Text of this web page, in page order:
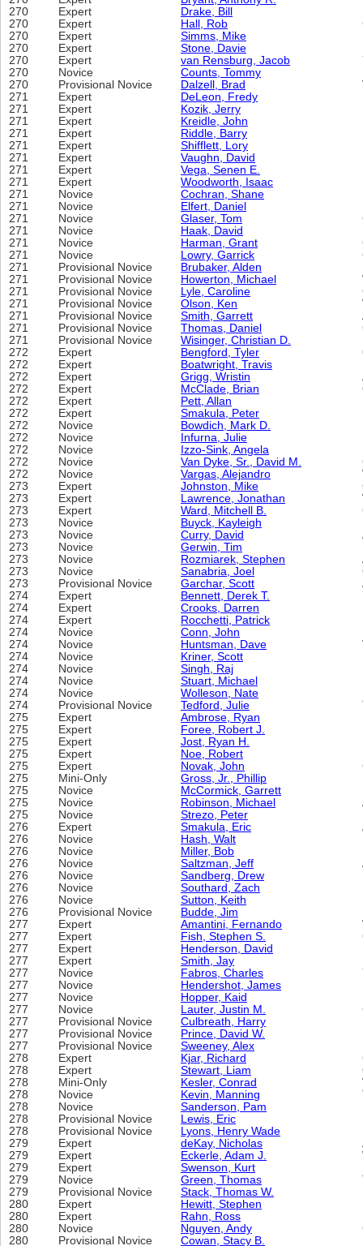
270
Expert Drake, Bill
270
Expert Hall, Rob
270
Expert Simms, Mike
270
Expert Stone, Davie
270
Expert van Rensburg, Jacob
270
Novice Counts, Tommy
270
Provisional Novice Dalzell, Brad
271
Expert DeLeon, Fredy
271
Expert Kozik, Jerry
271
Expert Kreidle, John
271
Expert Riddle, Barry
271
Expert Shifflett, Lory
271
Expert Vaughn, David
271
Expert Vega, Senen E.
271
Expert Woodworth, Isaac
271
Novice Cochran, Shane
271
Novice Elfert, Daniel
271
Novice Glaser, Tom
271
Novice Haak, David
271
Novice Harman, Grant
271
Novice Lowry, Garrick
271
Provisional Novice Brubaker, Alden
271
Provisional Novice Howerton, Michael
271
Provisional Novice Lyle, Caroline
271
Provisional Novice Olson, Ken
271
Provisional Novice Smith, Garrett
271
Provisional Novice Thomas, Daniel
271
Provisional Novice Wisinger, Christian D.
272
Expert Bengford, Tyler
272
Expert Boatwright, Travis
272
Expert Grigg, Wristin
272
Expert McClade, Brian
272
Expert Pett, Allan
272
Expert Smakula, Peter
272
Novice Bowdich, Mark D.
272
Novice Infurna, Julie
272
Novice Izzo-Sink, Angela
272
Novice Van Dyke, Sr., David M.
272
Novice Vargas, Alejandro
273
Expert Johnston, Mike
273
Expert Lawrence, Jonathan
273
Expert Ward, Mitchell B.
273
Novice Buyck, Kayleigh
273
Novice Curry, David
273
Novice Gerwin, Tim
273
Novice Rozmiarek, Stephen
273
Novice Sanabria, Joel
273
Provisional Novice Garchar, Scott
274
Expert Bennett, Derek T.
274
Expert Crooks, Darren
274
Expert Rocchetti, Patrick
274
Novice Conn, John
274
Novice Huntsman, Dave
274
Novice Kriner, Scott
274
Novice Singh, Raj
274
Novice Stuart, Michael
274
Novice Wolleson, Nate
274
Provisional Novice Tedford, Julie
275
Expert Ambrose, Ryan
275
Expert Foree, Robert J.
275
Expert Jost, Ryan H.
275
Expert Noe, Robert
275
Expert Novak, John
275
Mini-Only Gross, Jr., Phillip
275
Novice McCormick, Garrett
275
Novice Robinson, Michael
275
Novice Strezo, Peter
276
Expert Smakula, Eric
276
Novice Hash, Walt
276
Novice Miller, Bob
276
Novice Saltzman, Jeff
276
Novice Sandberg, Drew
276
Novice Southard, Zach
276
Novice Sutton, Keith
276
Provisional Novice Budde, Jim
277
Expert Amantini, Fernando
277
Expert Fish, Stephen S.
277
Expert Henderson, David
277
Expert Smith, Jay
277
Novice Fabros, Charles
277
Novice Hendershot, James
277
Novice Hopper, Kaid
277
Novice Lauter, Justin M.
277
Provisional Novice Culbreath, Harry
277
Provisional Novice Prince, David W.
277
Provisional Novice Sweeney, Alex
278
Expert Kjar, Richard
278
Expert Stewart, Liam
278
Mini-Only Kesler, Conrad
278
Novice Kevin, Manning
278
Novice Sanderson, Pam
278
Provisional Novice Lewis, Eric
278
Provisional Novice Lyons, Henry Wade
279
Expert deKay, Nicholas
279
Expert Eckerle, Adam J.
279
Expert Swenson, Kurt
279
Novice Green, Thomas
279
Provisional Novice Stack, Thomas W.
280
Expert Hewitt, Stephen
280
Expert Rahn, Ross
280
Novice Nguyen, Andy
280
Provisional Novice Cowan, Stacy B.